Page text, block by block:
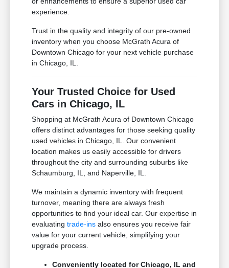
experience.
Trust in the quality and integrity of our pre-owned
inventory when you choose McGrath Acura of
Downtown Chicago for your next vehicle purchase
in Chicago, IL.
Your Trusted Choice for Used
Cars in Chicago, IL
Shopping at McGrath Acura of Downtown Chicago
offers distinct advantages for those seeking quality
used vehicles in Chicago, IL. Our convenient
location makes us easily accessible for drivers
throughout the city and surrounding suburbs like
Schaumburg, IL, and Naperville, IL.
We maintain a dynamic inventory with frequent
turnover, meaning there are always fresh
opportunities to find your ideal car. Our expertise in
evaluatingtrade-ins also ensures you receive fair
value for your current vehicle, simplifying your
upgrade process.
Conveniently located for Chicago, IL and